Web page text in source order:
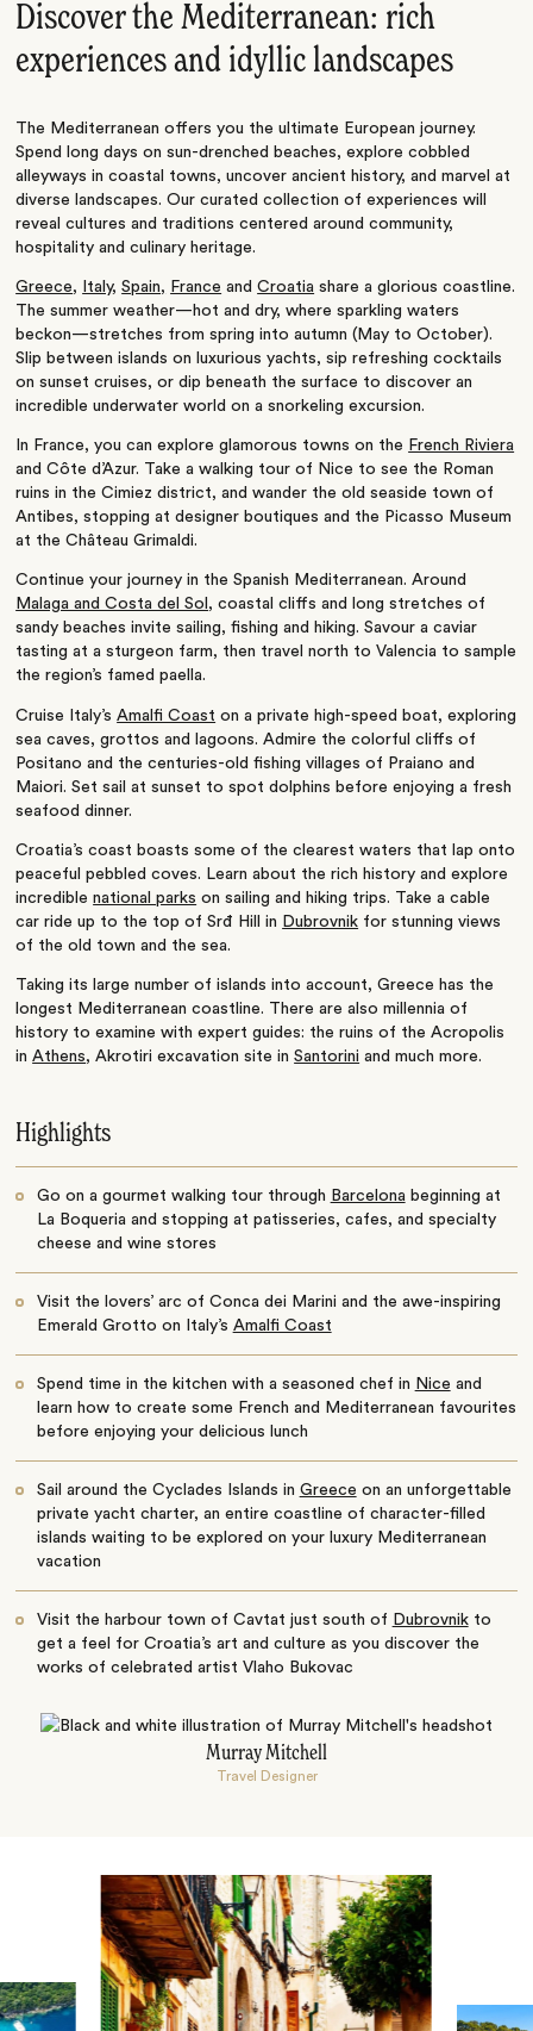
Discover the Mediterranean: rich
experiences and idyllic landscapes
The Mediterranean offers you the ultimate European journey.
Spend long days on sun-drenched beaches, explore cobbled
alleyways in coastal towns, uncover ancient history, and marvel at
diverse landscapes. Our curated collection of experiences will
reveal cultures and traditions centered around community,
hospitality and culinary heritage.
Greece, Italy,Spain, France andCroatia share a glorious coastline.
The summer weather—hot and dry, where sparkling waters
beckon—stretches from spring into autumn (May to October).
Slip between islands on luxurious yachts, sip refreshing cocktails
on sunset cruises, or dip beneath the surface to discover an
incredible underwater world on a snorkeling excursion.
In France, you can explore glamorous towns on the French Riviera
and Côte d’Azur. Take a walking tour of Nice to see the Roman
ruins in the Cimiez district, and wander the old seaside town of
Antibes, stopping at designer boutiques and the Picasso Museum
at the Château Grimaldi.
Continue your journey in the Spanish Mediterranean. Around
Malaga and Costa del Sol ,coastal cliffs and long stretches of
sandy beaches invite sailing, fishing and hiking. Savour a caviar
tasting at a sturgeon farm, then travel north to Valencia to sample
the region’s famed paella.
Cruise Italy’sAmalfi Coast on a private high-speed boat,exploring
sea caves, grottos and lagoons. Admire the colorful cliffs of
Positano and the centuries-old fishing villages of Praiano and
Maiori. Set sail at sunset to spot dolphins before enjoying a fresh
seafood dinner.
Croatia’s coast boasts some of the clearest waters that lap onto
peaceful pebbled coves. Learn about the rich history and explore
incrediblenational parks on sailing and hiking trips. Take a cable
car ride up to the top of Srđ Hill in Dubrovnik for stunning views
of the old town and the sea.
Taking its large number of islands into account, Greece has the
longest Mediterranean coastline. There are also millennia of
history to examine with expert guides: the ruins of the Acropolis
inAthens, Akrotiri excavation site inSantorini and much more.
Highlights
Go on a gourmet walking tour through Barcelona beginning at
La Boqueria and stopping at patisseries, cafes, and specialty
cheese and wine stores
Visit the lovers’ arc of Conca dei Marini and the awe-inspiring
Emerald Grotto on Italy’s Amalfi Coast
Spend time in the kitchen with a seasoned chef in Nice and
learn how to create some French and Mediterranean favourites
before enjoying your delicious lunch
Sail around the Cyclades Islands in Greece on an unforgettable
private yacht charter, an entire coastline of character-filled
islands waiting to be explored on your luxury Mediterranean
vacation
Visit the harbour town of Cavtat just south of Dubrovnikto
get a feel for Croatia’s art and culture as you discover the
works of celebrated artist Vlaho Bukovac
Murray Mitchell
Travel Designer